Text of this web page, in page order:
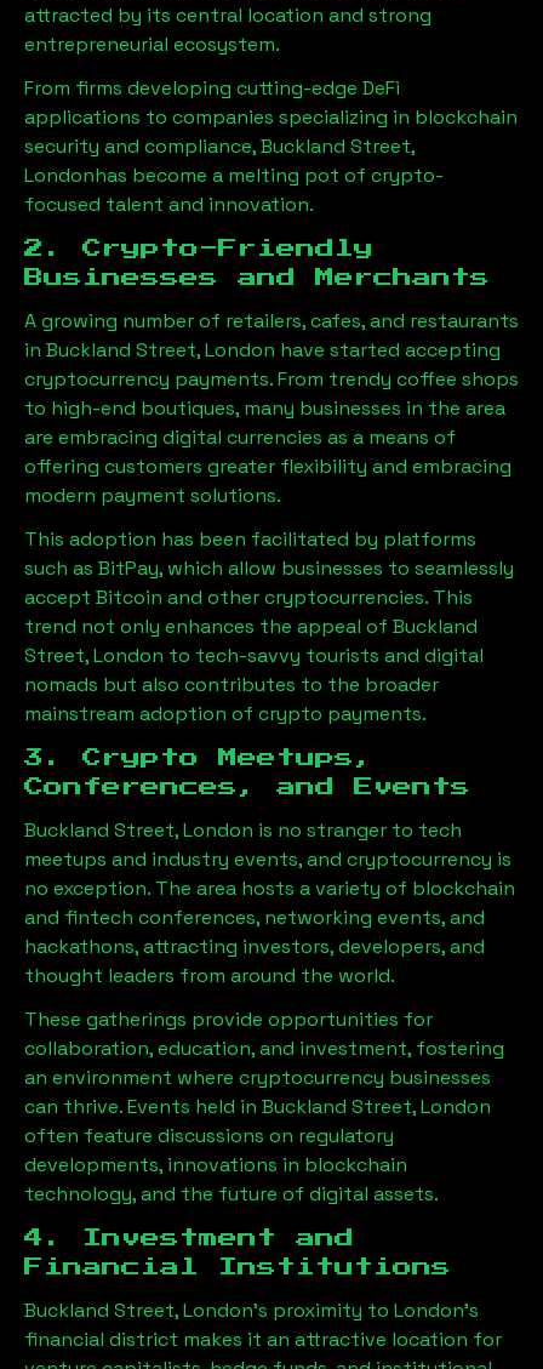
attracted by its central location and strong
entrepreneurial ecosystem.
From firms developing cutting-edge DeFi
applications to companies specializing in blockchain
security and compliance,Buckland Street,
Londonhas become a melting pot of crypto-
focused talent and innovation.
2. Crypto-Friendly
Businesses and Merchants
A growing number of retailers, cafes, and restaurants
in Buckland Street, London have started accepting
cryptocurrency payments. From trendy coffee shops
to high-end boutiques, many businesses in the area
are embracing digital currencies as a means of
offering customers greater flexibility and embracing
modern payment solutions.
This adoption has been facilitated by platforms
such as BitPay, which allow businesses to seamlessly
accept Bitcoin and other cryptocurrencies. This
trend not only enhances the appeal of Buckland
Street, London to tech-savvy tourists and digital
nomads but also contributes to the broader
mainstream adoption of crypto payments.
3. Crypto Meetups,
Conferences, and Events
Buckland Street, London is no stranger to tech
meetups and industry events, and cryptocurrency is
no exception. The area hosts a variety of blockchain
and fintech conferences, networking events, and
hackathons, attracting investors, developers, and
thought leaders from around the world.
These gatherings provide opportunities for
collaboration, education, and investment, fostering
an environment where cryptocurrency businesses
can thrive. Events held in Buckland Street, London
often feature discussions on regulatory
developments, innovations in blockchain
technology, and the future of digital assets.
4. Investment and
Financial Institutions
Buckland Street, London’s proximity to London’s
financial district makes it an attractive location for